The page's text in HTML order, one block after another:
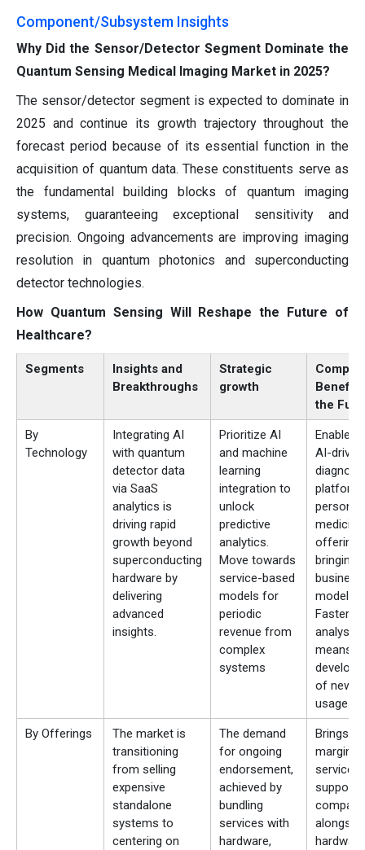
Component/Subsystem Insights
Why Did the Sensor/Detector Segment Dominate the
Quantum Sensing Medical Imaging Market in 2025?
The sensor/detector segment is expected to dominate in
2025 and continue its growth trajectory throughout the
forecast period because of its essential function in the
acquisition of quantum data. These constituents serve as
the fundamental building blocks of quantum imaging
systems, guaranteeing exceptional sensitivity and
precision. Ongoing advancements are improving imaging
resolution in quantum photonics and superconducting
detector technologies.
How Quantum Sensing Will Reshape the Future of
Healthcare?
Segments
Insights and
Breakthroughs
Strategic
growth
the
By
Technology
Integrating AI
with quantum
detector data
via SaaS
analytics is
driving rapid
growth beyond
superconducting
hardware by
delivering
advanced
insights.
Prioritize AI
and machine
learning
integration to
unlock
predictive
analytics.
Move towards
service-based
models for
periodic
revenue from
complex
systems
Enables
AI-driven
medicine
bringing
business
models.
Faster
analysis
means
of new
usages.
By Offerings
The market is
transitioning
from selling
expensive
standalone
systems to
centering on
The demand
for ongoing
endorsement,
achieved by
bundling
services with
hardware,
Brings
margin,
service
support
hardware